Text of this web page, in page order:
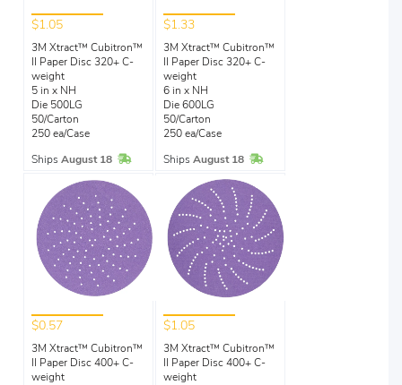
$1.05
3M Xtract™ Cubitron™
II Paper Disc 320+ C-
weight
5 in x NH
Die 500LG
50/Carton
250 ea/Case
Ships August 18 In Stock
$1.33
3M Xtract™ Cubitron™
II Paper Disc 320+ C-
weight
6 in x NH
Die 600LG
50/Carton
250 ea/Case
Ships August 18 In Stock
$0.57
3M Xtract™ Cubitron™
II Paper Disc 400+ C-
weight
$1.05
3M Xtract™ Cubitron™
II Paper Disc 400+ C-
weight